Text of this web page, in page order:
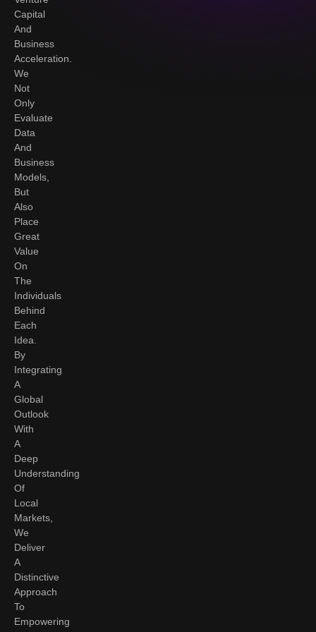
Capital
And
Business
Acceleration.
We
Not
Only
Evaluate
Data
And
Business
Models,
But
Also
Place
Great
Value
On
The
Individuals
Behind
Each
Idea.
By
Integrating
A
Global
Outlook
With
A
Deep
Understanding
Of
Local
Markets,
We
Deliver
A
Distinctive
Approach
To
Empowering